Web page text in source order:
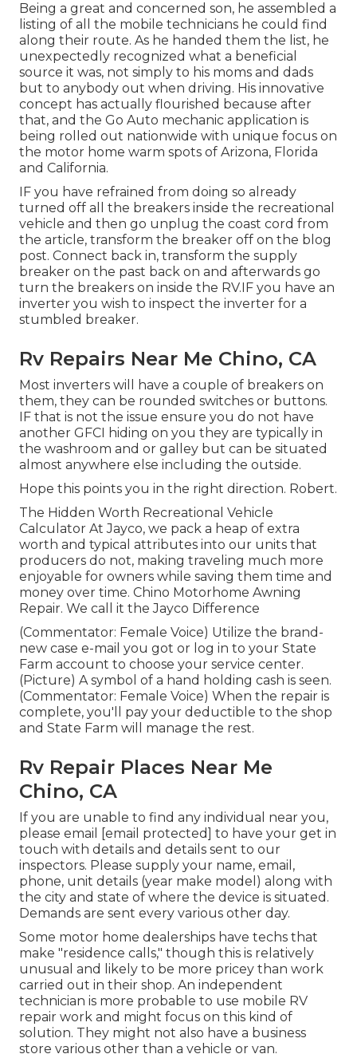
Being a great and concerned son, he assembled a
listing of all the mobile technicians he could find
along their route. As he handed them the list, he
unexpectedly recognized what a beneficial
source it was, not simply to his moms and dads
but to anybody out when driving. His innovative
concept has actually flourished because after
that, and the Go Auto mechanic application is
being rolled out nationwide with unique focus on
the motor home warm spots of Arizona, Florida
and California.
IF you have refrained from doing so already
turned off all the breakers inside the recreational
vehicle and then go unplug the coast cord from
the article, transform the breaker off on the blog
post. Connect back in, transform the supply
breaker on the past back on and afterwards go
turn the breakers on inside the RV.IF you have an
inverter you wish to inspect the inverter for a
stumbled breaker.
Rv Repairs Near Me Chino, CA
Most inverters will have a couple of breakers on
them, they can be rounded switches or buttons.
IF that is not the issue ensure you do not have
another GFCI hiding on you they are typically in
the washroom and or galley but can be situated
almost anywhere else including the outside.
Hope this points you in the right direction. Robert.
The Hidden Worth Recreational Vehicle
Calculator At Jayco, we pack a heap of extra
worth and typical attributes into our units that
producers do not, making traveling much more
enjoyable for owners while saving them time and
money over time. Chino Motorhome Awning
Repair. We call it the Jayco Difference
(Commentator: Female Voice) Utilize the brand-
new case e-mail you got or log in to your State
Farm account to choose your service center.
(Picture) A symbol of a hand holding cash is seen.
(Commentator: Female Voice) When the repair is
complete, you'll pay your deductible to the shop
and State Farm will manage the rest.
Rv Repair Places Near Me
Chino, CA
If you are unable to find any individual near you,
please email
[email protected] to have your get in
touch with details and details sent to our
inspectors. Please supply your name, email,
phone, unit details (year make model) along with
the city and state of where the device is situated.
Demands are sent every various other day.
Some motor home dealerships have techs that
make "residence calls," though this is relatively
unusual and likely to be more pricey than work
carried out in their shop. An independent
technician is more probable to use mobile RV
repair work and might focus on this kind of
solution. They might not also have a business
store various other than a vehicle or van.